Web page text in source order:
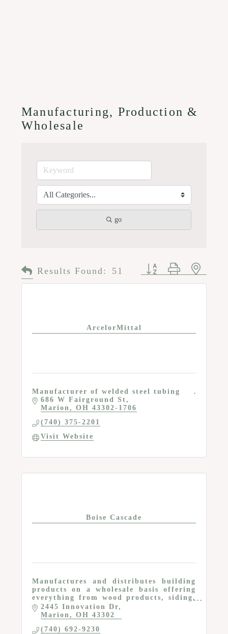
Manufacturing, Production &
Wholesale
go
Results Found: 51 Button group with
ArcelorMittal
Manufacturer of welded steel tubing
686 W Fairground St
Marion
OH 43302-1706
(740) 375-2201
Visit Website
Boise Cascade
Manufactures and distributes building
products on a wholesale basis offering
everything from wood products, siding,
composite decking, metal, insulation,
roofing and more
2445 Innovation Dr
Marion
OH 43302
(740) 692-9230